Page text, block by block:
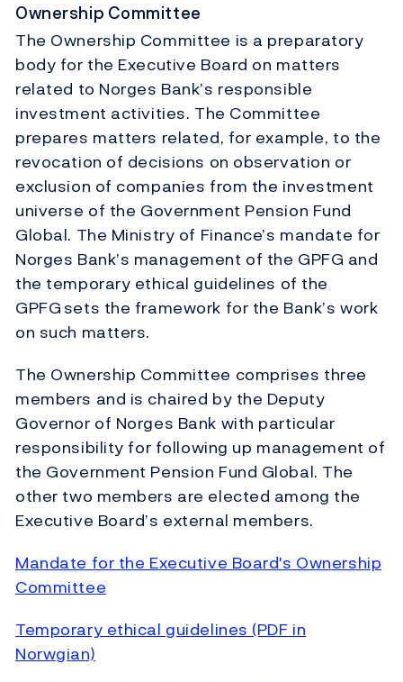
Ownership Committee
The Ownership Committee is a preparatory
body for the Executive Board on matters
related to Norges Bank’s responsible
investment activities. The Committee
prepares matters related, for example, to the
revocation of decisions on observation or
exclusion of companies from the investment
universe of the Government Pension Fund
Global. The Ministry of Finance’s mandate for
Norges Bank’s management of the GPFG and
the temporary ethical guidelines of the
GPFGsets the framework for the Bank’s work
on such matters.
The Ownership Committee comprises three
members and is chaired by the Deputy
Governor of Norges Bank with particular
responsibility for following up management of
the Government Pension Fund Global. The
other two members are elected among the
Executive Board’s external members.
Mandate for the Executive Board's Ownership
Committee
Temporary ethical guidelines (PDF in
Norwgian)